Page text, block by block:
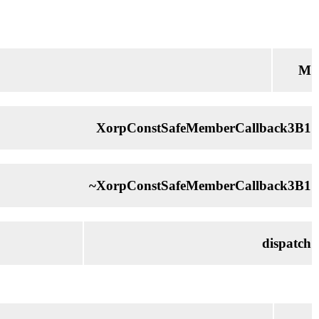
M
XorpConstSafeMemberCallback3B1
~XorpConstSafeMemberCallback3B1
dispatch